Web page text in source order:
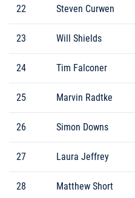
22 Steven Curwen
23 Will Shields
24 Tim Falconer
25 Marvin Radtke
26 Simon Downs
27 Laura Jeffrey
28 Matthew Short